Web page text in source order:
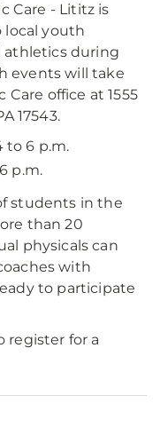
Care - Lititz is
local youth
athletics during
events will take
office at 1555
17543.
to 6 p.m.
p.m.
students in the
than 20
physicals can
with
to participate
register for a